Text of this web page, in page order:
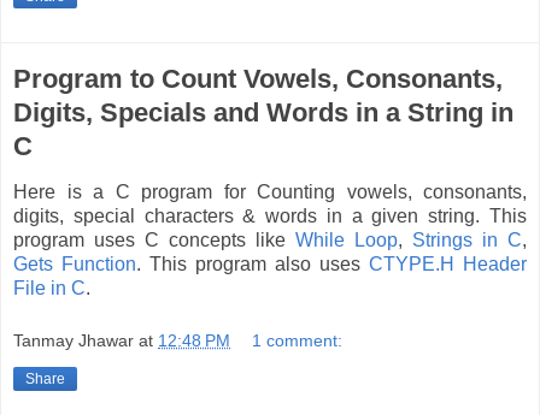
Program to Count Vowels, Consonants,
Digits, Specials and Words in a String in
C
Here is a C program for Counting vowels, consonants,
digits, special characters & words in a given string. This
program uses C concepts like While Loop, Strings in C,
Gets Function. This program also uses CTYPE.H Header
File in C.
Tanmay Jhawar at 12:48 PM 1 comment:
Share